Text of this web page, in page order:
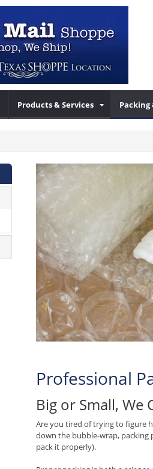
Products & Services Packing
Professional
Big or Small, We
Are you tired of trying to figure
down the bubble-wrap, packing
pack it properly).